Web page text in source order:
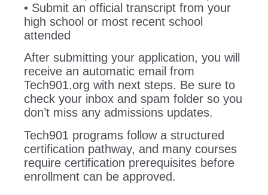
• Submit an official transcript from your
high school or most recent school
attended
After submitting your application, you will
receive an automatic email from
Tech901.org with next steps. Be sure to
check your inbox and spam folder so you
don’t miss any admissions updates.
Tech901 programs follow a structured
certification pathway, and many courses
require certification prerequisites before
enrollment can be approved.